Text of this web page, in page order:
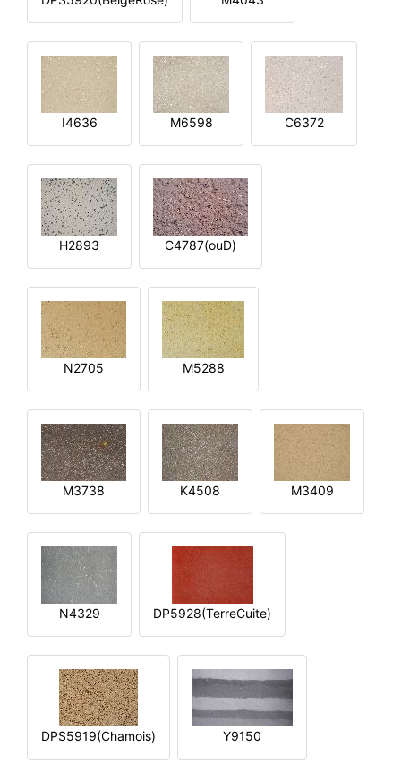
I4636 M6598 C6372
H2893 C4787(ouD)
N2705 M5288
M3738 K4508 M3409
N4329 DP5928(TerreCuite)
DPS5919(Chamois) Y9150